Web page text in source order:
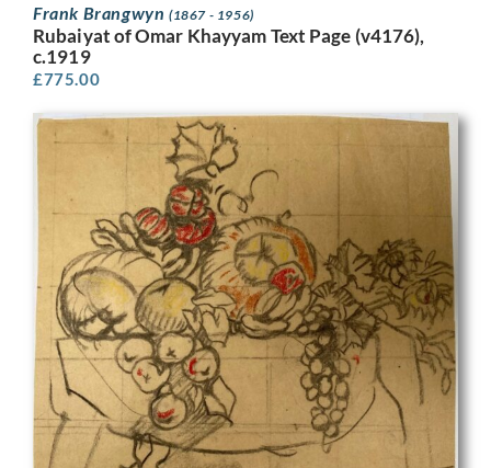
Frank Brangwyn (1867 - 1956)
Rubaiyat of Omar Khayyam Text Page (v4176),
c.1919
£775.00